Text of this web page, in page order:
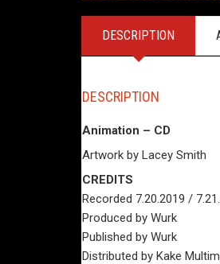
DESCRIPTION
DESCRIPTION
Animation – CD
Artwork by Lacey Smith
CREDITS
Recorded 7.20.2019 /
Produced by Wurk
Published by Wurk
Distributed by Kake